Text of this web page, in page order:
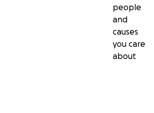
people
and
causes
you care
about